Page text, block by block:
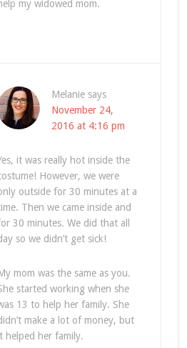
my widowed mom.
Melanie says
November 24,
2016 at 4:16 pm
it was really hot inside the
However, we were
outside for 30 minutes at a
Then we came inside and
30 minutes. We did that all
so we didn’t get sick!
mom was the same as you.
started working when she
13 to help her family. She
make a lot of money, but
helped her family.